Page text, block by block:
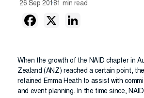
26 Sep 20181 min read
When the growth of the NAID chapter in
Zealand (ANZ) reached a certain point,
retained Emma Heath to assist with
and event planning. In the time since,